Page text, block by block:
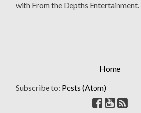
with From the Depths Entertainment.
Home
Subscribe to: Posts (Atom)